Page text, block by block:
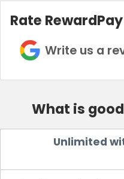
What is
Unlimited
Rate
Write us a